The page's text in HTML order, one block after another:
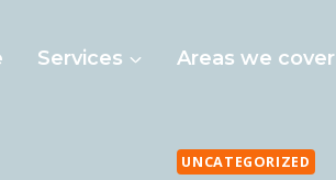
Services Areas we cover
UNCATEGORIZED